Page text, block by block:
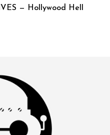
— Hollywood Hell